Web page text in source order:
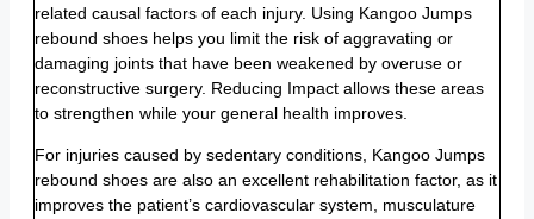
related causal factors of each injury. Using Kangoo Jumps
rebound shoes helps you limit the risk of aggravating or
damaging joints that have been weakened by overuse or
reconstructive surgery. Reducing Impact allows these areas
to strengthen while your general health improves.
For injuries caused by sedentary conditions, Kangoo Jumps
rebound shoes are also an excellent rehabilitation factor, as it
improves the patient’s cardiovascular system, musculature